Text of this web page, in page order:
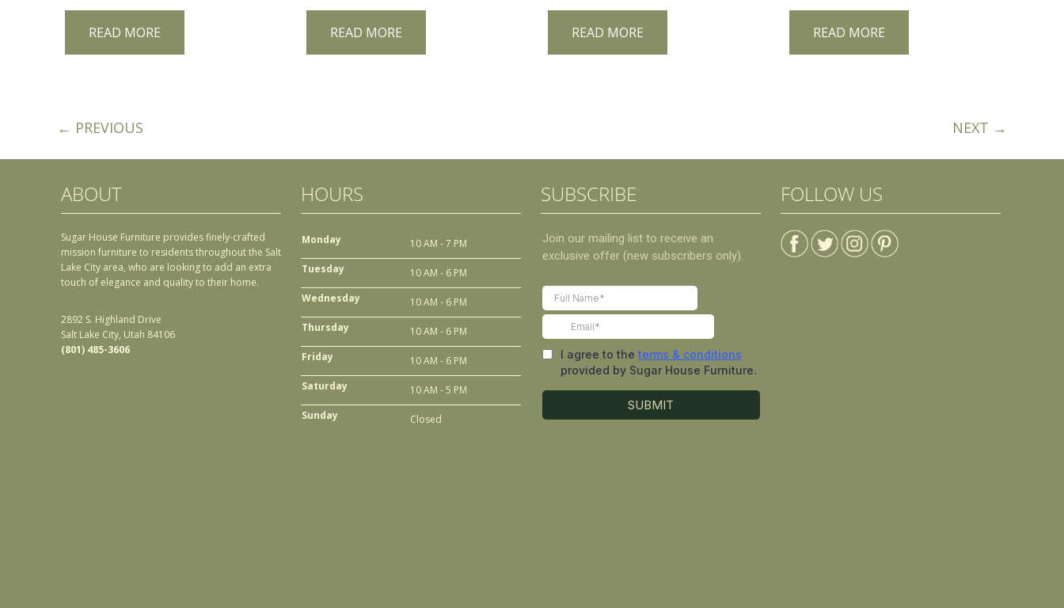
READ MORE READ MORE READ MORE READ MORE
← PREVIOUS NEXT →
ABOUT
Sugar House Furniture provides finely-crafted
mission furniture to residents throughout the Salt
Lake City area, who are looking to add an extra
touch of elegance and quality to their home.
2892 S. Highland Drive
Salt Lake City, Utah 84106
(801) 485-3606
HOURS
Monday
10 AM - 7 PM
Tuesday
10 AM - 6 PM
Wednesday
10 AM - 6 PM
Thursday
10 AM - 6 PM
Friday
10 AM - 6 PM
Saturday
10 AM - 5 PM
Sunday
Closed
SUBSCRIBE FOLLOW US